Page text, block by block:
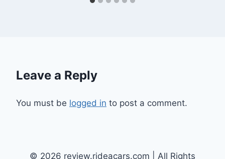
Leave a Reply
You must be logged in to post a comment.
© 2026 review.rideacars.com | All Rights